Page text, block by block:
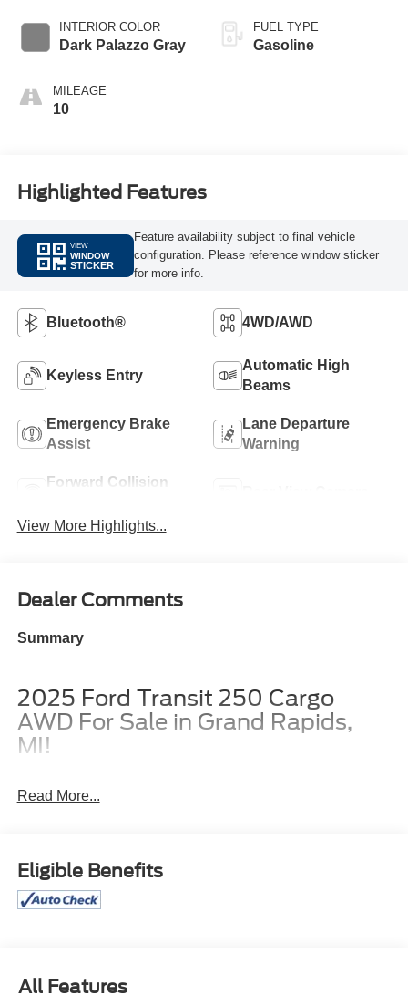
INTERIOR COLOR
Dark Palazzo Gray
MILEAGE
10
FUEL TYPE
Gasoline
Highlighted Features
VIEW
WINDOW
STICKER
Feature availability subject to final vehicle
configuration. Please reference window sticker
for more info.
Bluetooth® 4WD/AWD
Keyless Entry
Automatic High
Beams
Emergency Brake
Assist
Lane Departure
Warning
Forward Collision
View More Highlights...
Dealer Comments
Summary
2025 Ford Transit 250 Cargo
AWD For Sale in Grand Rapids,
MI!
cargo van built for moving tools, freight, or a small work
crew efficiently. With the 148-inch wheelbase, low roof,
sliding door for easier curbside loading, cloth bucket seats
Read More...
Eligible Benefits
All Features